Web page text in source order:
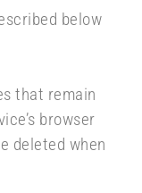
below
that remain
browser
deleted when